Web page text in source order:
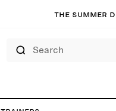
The summer